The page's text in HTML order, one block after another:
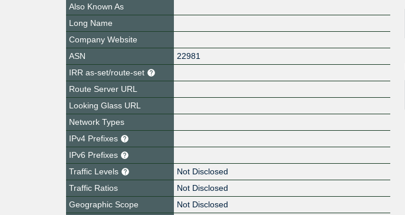
Also Known As
Long Name
Company Website
ASN
22981
IRR as-set/route-set
Route Server URL
Looking Glass URL
Network Types
IPv4 Prefixes
IPv6 Prefixes
Traffic Levels
Not Disclosed
Traffic Ratios
Not Disclosed
Geographic Scope
Not Disclosed